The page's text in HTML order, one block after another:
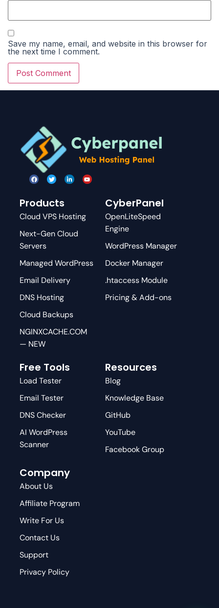
Save my name, email, and website in this browser for
the next time I comment.
Products
Cloud VPS Hosting
Next-Gen Cloud
Servers
Managed WordPress
Email Delivery
DNS Hosting
Cloud Backups
NGINXCACHE.COM
— NEW
CyberPanel
OpenLiteSpeed
Engine
WordPress Manager
Docker Manager
.htaccess Module
Pricing & Add-ons
Free Tools
Load Tester
Email Tester
DNS Checker
AI WordPress
Scanner
Resources
Blog
Knowledge Base
GitHub
YouTube
Facebook Group
Company
About Us
Affiliate Program
Write For Us
Contact Us
Support
Privacy Policy